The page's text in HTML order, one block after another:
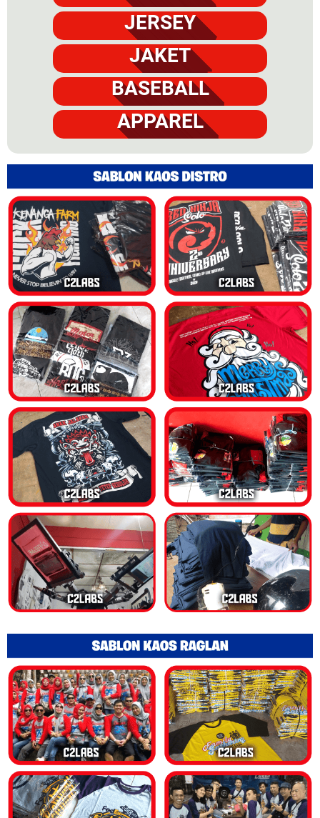
JERSEY
JAKET
BASEBALL
APPAREL